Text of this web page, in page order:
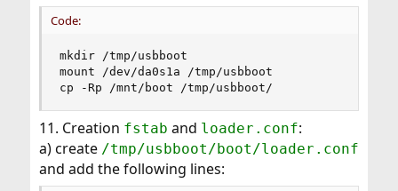
Code:
mkdir /tmp/usbboot
mount /dev/da0s1a /tmp/usbboot
cp -Rp /mnt/boot /tmp/usbboot/
11. Creation fstab and loader.conf:
a) create /tmp/usbboot/boot/loader.conf
and add the following lines: